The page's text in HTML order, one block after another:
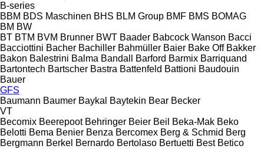
B-series
BBM BDS Maschinen BHS BLM Group BMF BMS BOMAG
BM BW
BT BTM BVM Brunner BWT Baader Babcock Wanson Bacci
Bacciottini Bacher Bachiller Bahmüller Baier Bake Off Bakker
Bakon Balestrini Balma Bandall Barford Barmix Barriquand
Bartontech Bartscher Bastra Battenfeld Battioni Baudouin
Bauer
GFS
Baumann Baumer Baykal Baytekin Bear Becker
VT
Becomix Beerepoot Behringer Beier Beil Beka-Mak Beko
Belotti Bema Benier Benza Bercomex Berg & Schmid Berg
Bergmann Berkel Bernardo Bertolaso Bertuetti Best Betico